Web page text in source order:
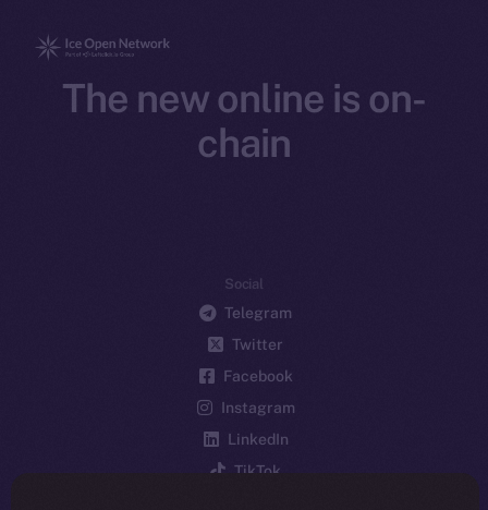
The new online is on-
chain
Social
Telegram
Twitter
Facebook
Instagram
LinkedIn
TikTok